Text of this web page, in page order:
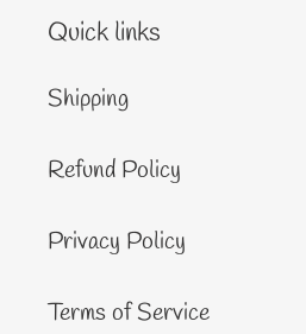
Quick links
Shipping
Refund Policy
Privacy Policy
Terms of Service